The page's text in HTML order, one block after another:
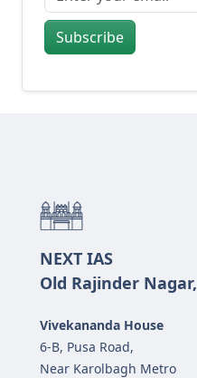
Subscribe
NEXT IAS
Old Rajinder
Vivekananda House
6-B, Pusa Road,
Near Karolbagh Metro